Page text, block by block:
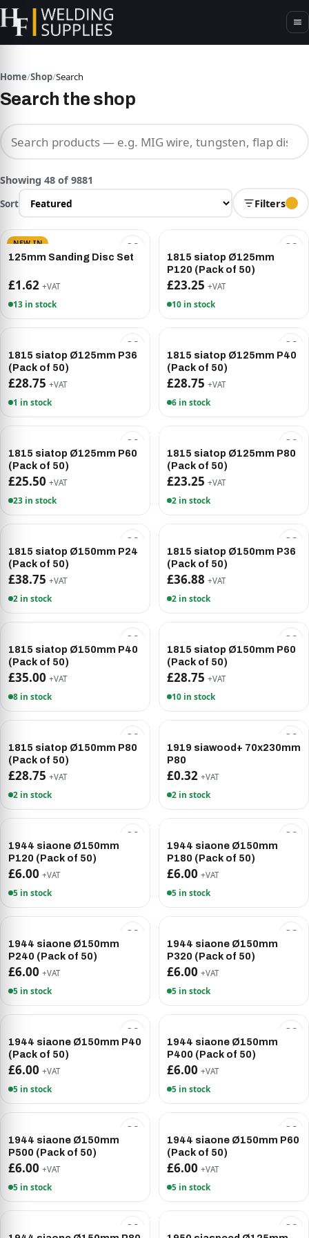
Home/Shop/Search
Search the shop
Showing 48 of 9881
Sort
Filters
NEW IN
125mm Sanding Disc Set
£1.62 +VAT
13 in stock
1815 siatop Ø125mm
P120 (Pack of 50)
£23.25 +VAT
10 in stock
1815 siatop Ø125mm P36
(Pack of 50)
£28.75 +VAT
1 in stock
1815 siatop Ø125mm P40
(Pack of 50)
£28.75 +VAT
6 in stock
1815 siatop Ø125mm P60
(Pack of 50)
£25.50 +VAT
23 in stock
1815 siatop Ø125mm P80
(Pack of 50)
£23.25 +VAT
2 in stock
1815 siatop Ø150mm P24
(Pack of 50)
£38.75 +VAT
2 in stock
1815 siatop Ø150mm P36
(Pack of 50)
£36.88 +VAT
2 in stock
1815 siatop Ø150mm P40
(Pack of 50)
£35.00 +VAT
8 in stock
1815 siatop Ø150mm P60
(Pack of 50)
£28.75 +VAT
10 in stock
1815 siatop Ø150mm P80
(Pack of 50)
£28.75 +VAT
2 in stock
1919 siawood+ 70x230mm
P80
£0.32 +VAT
2 in stock
1944 siaone Ø150mm
P120 (Pack of 50)
£6.00 +VAT
5 in stock
1944 siaone Ø150mm
P180 (Pack of 50)
£6.00 +VAT
5 in stock
1944 siaone Ø150mm
P240 (Pack of 50)
£6.00 +VAT
5 in stock
1944 siaone Ø150mm
P320 (Pack of 50)
£6.00 +VAT
5 in stock
1944 siaone Ø150mm P40
(Pack of 50)
£6.00 +VAT
5 in stock
1944 siaone Ø150mm
P400 (Pack of 50)
£6.00 +VAT
5 in stock
1944 siaone Ø150mm
P500 (Pack of 50)
£6.00 +VAT
5 in stock
1944 siaone Ø150mm P60
(Pack of 50)
£6.00 +VAT
5 in stock